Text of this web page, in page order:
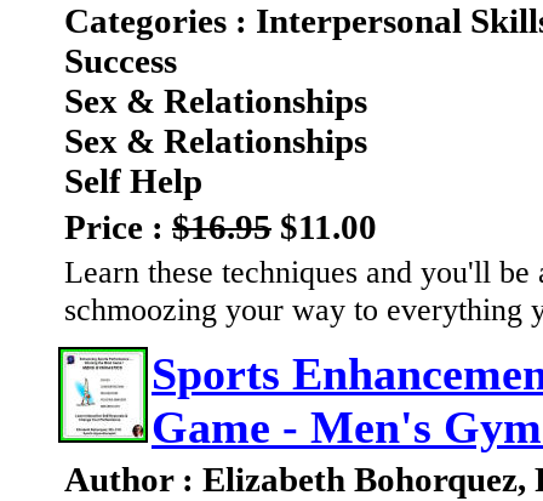
Categories : Interpersonal
Success
Sex & Relationships
Sex & Relationships
Self Help
Price : $16.95 $11.00
Learn these techniques and you'll
schmoozing your way to everything
Sports
Game - Men's
Author : Elizabeth Bohorquez,